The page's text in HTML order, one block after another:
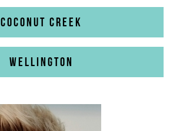
COCONUT CREEK
WELLINGTON